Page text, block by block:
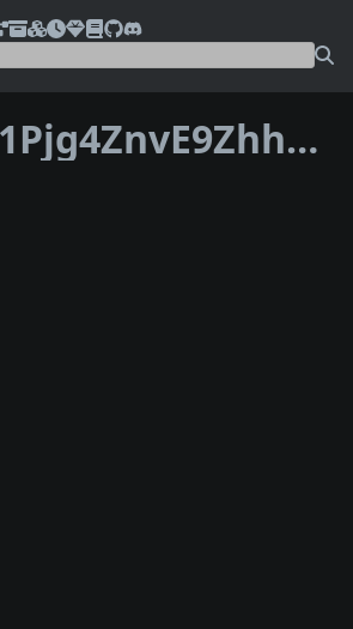
Address 1Pjg4ZnvE9ZhhtaeDD5y8pSve69JDSte76